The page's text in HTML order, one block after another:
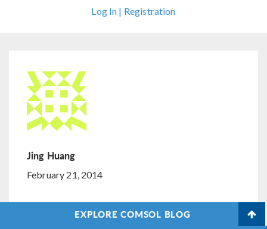
Log In | Registration
Jing Huang
February 21, 2014
“Spatial Integration by Means of an Additional
EXPLORE COMSOL BLOG